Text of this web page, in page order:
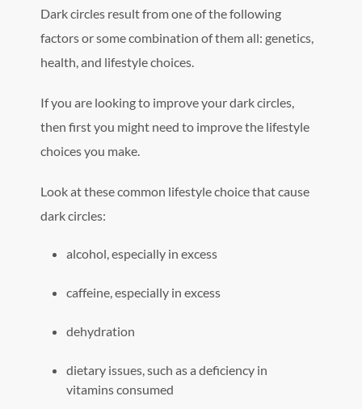
Dark circles result from one of the following
factors or some combination of them all: genetics,
health, and lifestyle choices.
If you are looking to improve your dark circles,
then first you might need to improve the lifestyle
choices you make.
Look at these common lifestyle choice that cause
dark circles:
alcohol, especially in excess
caffeine, especially in excess
dehydration
dietary issues, such as a deficiency in
vitamins consumed